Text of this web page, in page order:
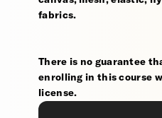
fabrics.
There is no guarantee
enrolling in this course
license.